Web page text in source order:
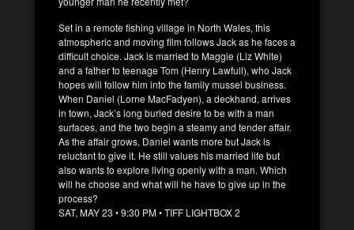
Set in a remote fishing village in North Wales, this
atmospheric and moving film follows Jack as he faces a
difficult choice. Jack is married to Maggie (Liz White)
and a father to teenage Tom (Henry Lawfull), who Jack
hopes will follow him into the family mussel business.
When Daniel (Lorne MacFadyen), a deckhand, arrives
in town, Jack’s long buried desire to be with a man
surfaces, and the two begin a steamy and tender affair.
As the affair grows, Daniel wants more but Jack is
reluctant to give it. He still values his married life but
also wants to explore living openly with a man. Which
will he choose and what will he have to give up in the
process?
SAT, MAY 23 • 9:30 PM • TIFF LIGHTBOX 2